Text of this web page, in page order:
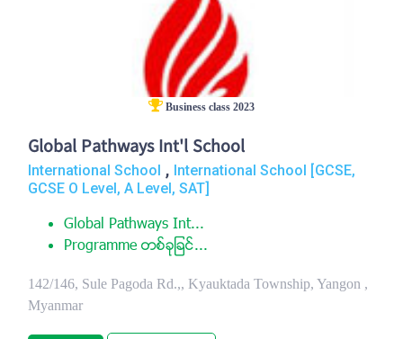
Business class 2023
Global Pathways Int'l School
International School , International School [GCSE,
GCSE O Level, A Level, SAT]
Global Pathways Int...
Programme တစ္ခုျခင္...
142/146, Sule Pagoda Rd.,, Kyauktada Township, Yangon ,
Myanmar